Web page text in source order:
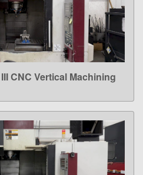
MORE
CNC Vertical Machining